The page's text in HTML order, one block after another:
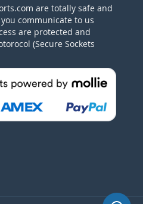
are totally safe and
communicate to us
are protected and
(Secure Sockets